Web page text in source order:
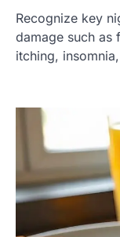
Recognize key
damage such as
itching,